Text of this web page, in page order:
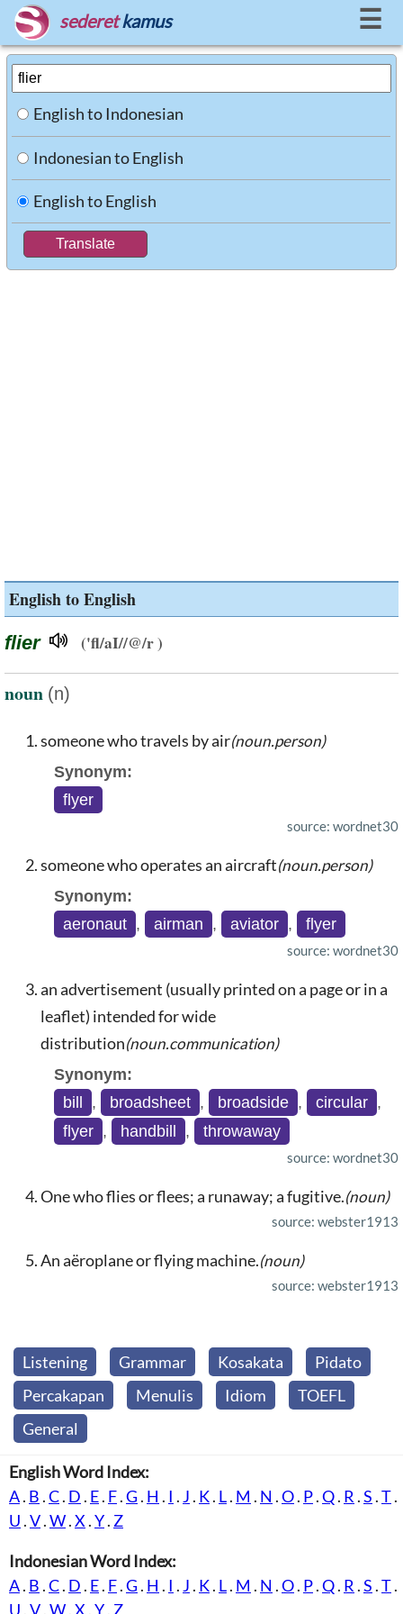
sederet kamus ☰
English to Indonesian
Indonesian to English
English to English
English to English
flier ('fl/aI//@/r )
noun (n)
someone who travels by air(noun.person)
Synonym:
flyer
source: wordnet30
someone who operates an aircraft(noun.person)
Synonym:
aeronaut , airman , aviator , flyer
source: wordnet30
an advertisement (usually printed on a page or in a
leaflet) intended for wide
distribution(noun.communication)
Synonym:
bill , broadsheet , broadside , circular ,
flyer , handbill , throwaway
source: wordnet30
One who flies or flees; a runaway; a fugitive.(noun)
source: webster1913
An aëroplane or flying machine.(noun)
source: webster1913
Listening Grammar Kosakata
Pidato
Percakapan
Menulis Idiom
TOEFL
General
English Word Index:
A. B .C. D . E. F.G. H . I . J . K. L. M . N .O. P.Q. R .S .T.
U .V.W.X .Y. Z
Indonesian Word Index:
A. B .C. D . E. F.G. H . I . J . K. L. M . N .O. P.Q. R .S .T.
U V W X Y Z